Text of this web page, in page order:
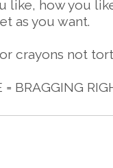
like, how you
as you want.
crayons not
= BRAGGING